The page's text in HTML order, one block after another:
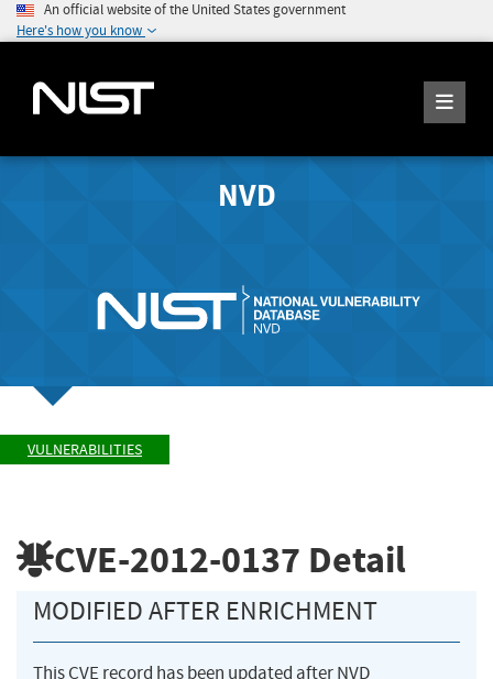
An official website of the United States government
Here's how you know
NVD
VULNERABILITIES
CVE-2012-0137 Detail
MODIFIED AFTER ENRICHMENT
This CVE record has been updated after NVD